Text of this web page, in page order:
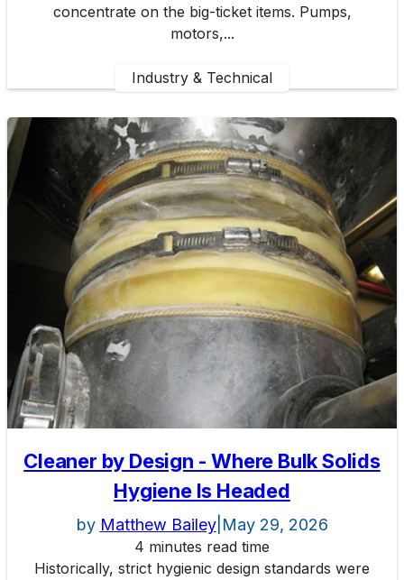
concentrate on the big-ticket items. Pumps,
motors,...
Industry & Technical
Cleaner by Design - Where Bulk Solids
Hygiene Is Headed
by Matthew Bailey| May 29, 2026
4 minutes read time
Historically, strict hygienic design standards were